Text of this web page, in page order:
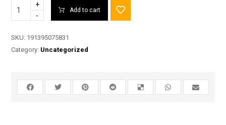
+
-
Add to cart
SKU: 191395075831
Category: Uncategorized